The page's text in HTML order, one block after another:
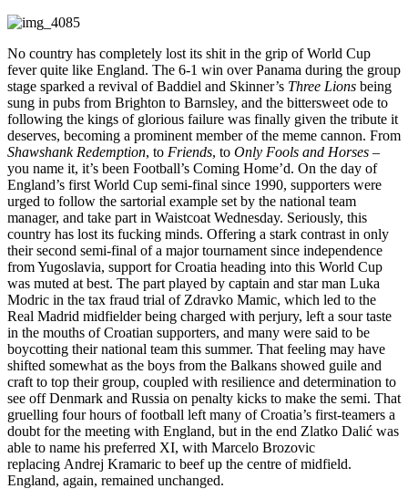
No country has completely lost its shit in the grip of World Cup
fever quite like England. The 6-1 win over Panama during the group
stage sparked a revival of Baddiel and Skinner’s Three Lions being
sung in pubs from Brighton to Barnsley, and the bittersweet ode to
following the kings of glorious failure was finally given the tribute it
deserves, becoming a prominent member of the meme cannon. From
Shawshank Redemption, to Friends, to Only Fools and Horses –
you name it, it’s been Football’s Coming Home’d. On the day of
England’s first World Cup semi-final since 1990, supporters were
urged to follow the sartorial example set by the national team
manager, and take part in Waistcoat Wednesday. Seriously, this
country has lost its fucking minds. Offering a stark contrast in only
their second semi-final of a major tournament since independence
from Yugoslavia, support for Croatia heading into this World Cup
was muted at best. The part played by captain and star man Luka
Modric in the tax fraud trial of Zdravko Mamic, which led to the
Real Madrid midfielder being charged with perjury, left a sour taste
in the mouths of Croatian supporters, and many were said to be
boycotting their national team this summer. That feeling may have
shifted somewhat as the boys from the Balkans showed guile and
craft to top their group, coupled with resilience and determination to
see off Denmark and Russia on penalty kicks to make the semi. That
gruelling four hours of football left many of Croatia’s first-teamers a
doubt for the meeting with England, but in the end Zlatko Dalić was
able to name his preferred XI, with Marcelo Brozovic
replacing Andrej Kramaric to beef up the centre of midfield.
England, again, remained unchanged.